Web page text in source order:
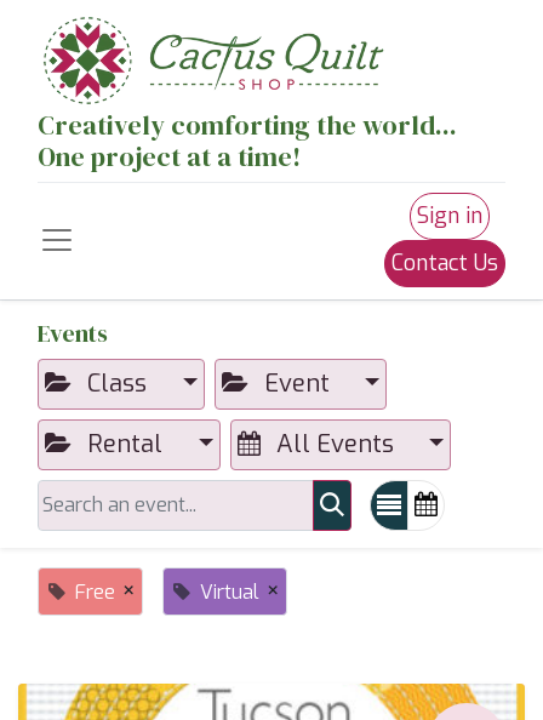
Creatively comforting the world...
One project at a time!
Sign in
Contact Us
Events
Class
Event
Rental
All Events
Free × Virtual ×